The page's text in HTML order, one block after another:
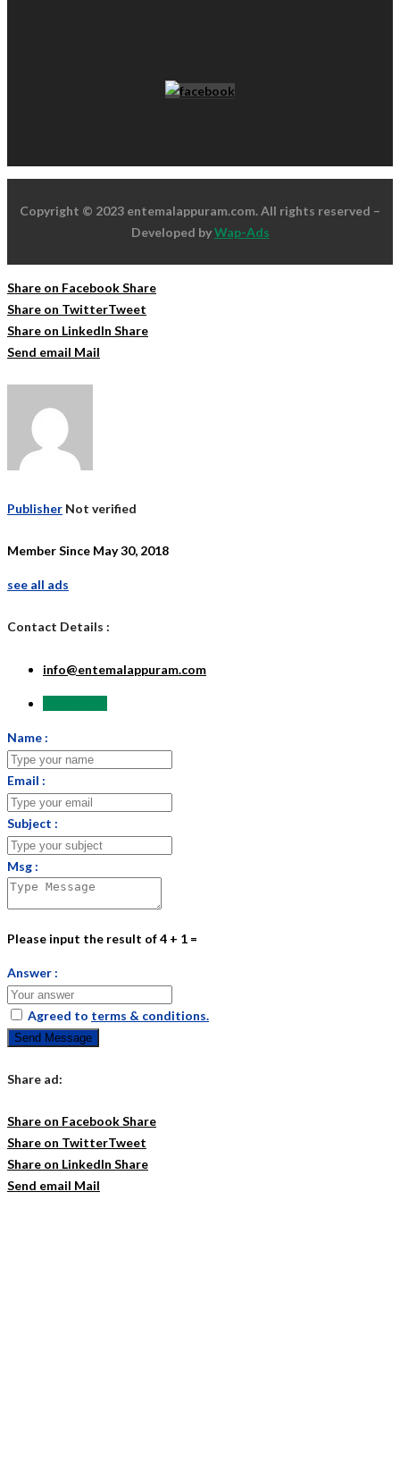
Copyright © 2023 entemalappuram.com. All rights reserved –
Developed byWap-Ads
Share on FacebookShare
Share on TwitterTweet
Share on LinkedIn Share
Send email Mail
Publisher Not verified
Member Since May 30, 2018
see all ads
Contact Details :
info@entemalappuram.com
Name :
Email :
Subject :
Msg :
Please input the result of 4 + 1 =
Answer :
Agreed to terms & conditions.
Send Message
Share ad:
Share on FacebookShare
Share on TwitterTweet
Share on LinkedIn Share
Send email Mail